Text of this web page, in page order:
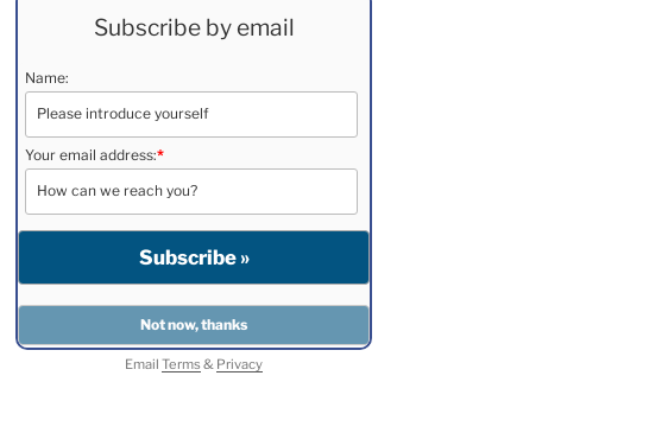
Subscribe by email
Name:
Your email address:*
EmailTerms& Privacy